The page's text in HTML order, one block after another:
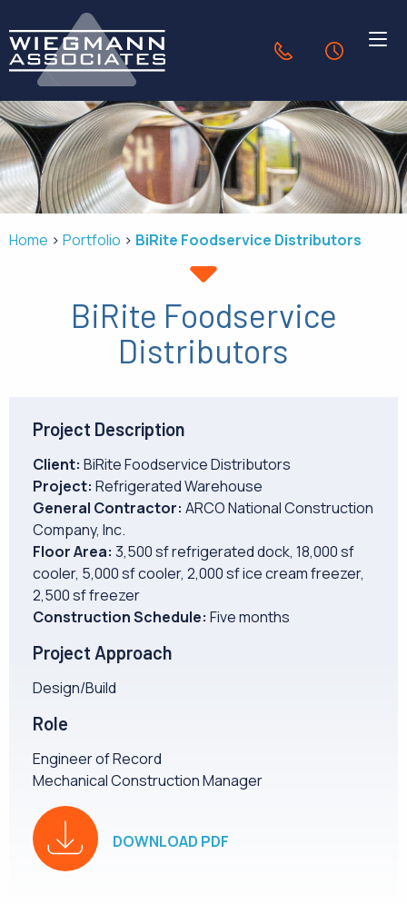
636.940.1056
24-Hour
HVAC SOLUTIONS
INDUSTRIES
PORTFOLIO
OUR COMPANY
CAREERS
NEWS
Home Portfolio BiRite Foodservice Distributors
BiRite Foodservice
Distributors
Project Description
Client: BiRite Foodservice Distributors
Project: Refrigerated Warehouse
General Contractor: ARCO National Construction
Company, Inc.
Floor Area: 3,500 sf refrigerated dock, 18,000 sf
cooler, 5,000 sf cooler, 2,000 sf ice cream freezer,
2,500 sf freezer
Construction Schedule: Five months
Project Approach
Design/Build
Role
Engineer of Record
Mechanical Construction Manager
DOWNLOAD PDF